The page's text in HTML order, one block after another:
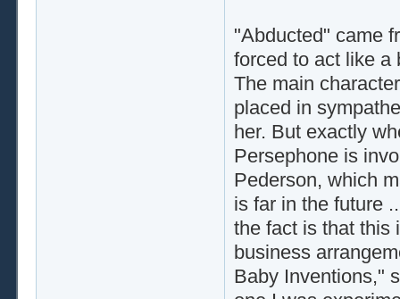
"Abducted" came
forced to act like a
The main
placed in
her. But exactly
Persephone is
Pederson, which
is far in the future
the fact is that this
business
Baby Inventions,"